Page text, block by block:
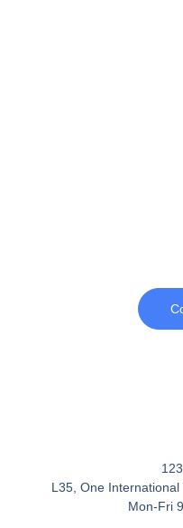
L35, One International
Mon-Fri